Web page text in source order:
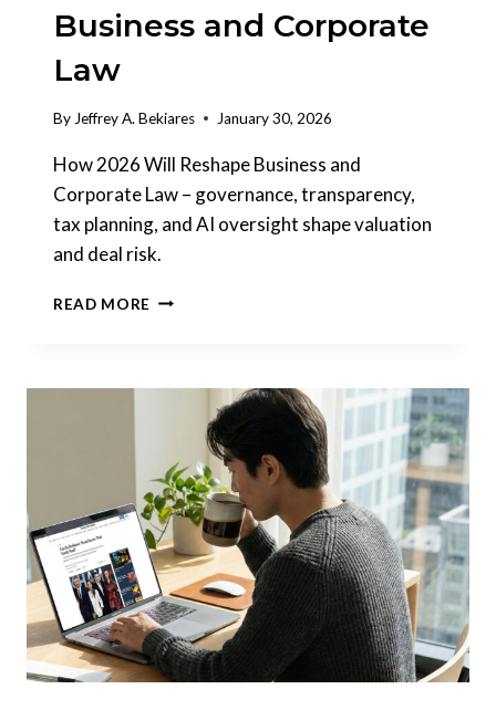
Business and Corporate
Law
By Jeffrey A. Bekiares January 30, 2026
How 2026 Will Reshape Business and
Corporate Law – governance, transparency,
tax planning, and AI oversight shape valuation
and deal risk.
READ MORE HOW
BUSINESS
CORPORATE
LAW